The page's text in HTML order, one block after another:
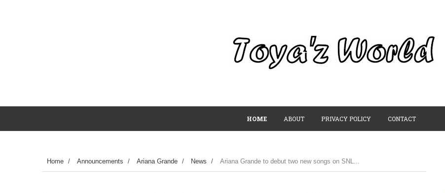
HOME ABOUT PRIVACY POLICY CONTACT
Home / Announcements / Ariana Grande / News / Ariana Grande to debut two new songs on SNL...